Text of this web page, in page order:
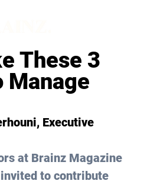
These 3
Manage
Executive
at Brainz Magazine
to contribute